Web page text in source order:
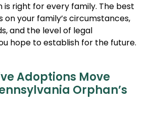
is right for every family. The best
on your family’s circumstances,
and the level of legal
hope to establish for the future.
Adoptions Move
Orphan’s